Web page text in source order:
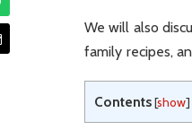
We will also
family recipes,
Contents[show]